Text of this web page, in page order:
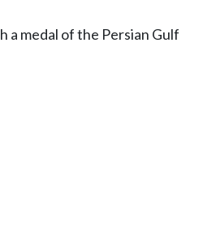
a medal of the Persian Gulf